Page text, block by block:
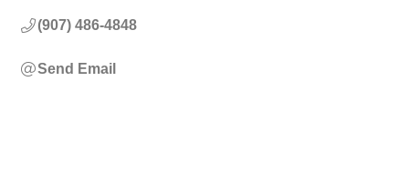
(907) 486-4848
Send Email